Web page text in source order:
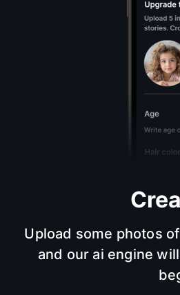
Upload some photos
and our ai engine